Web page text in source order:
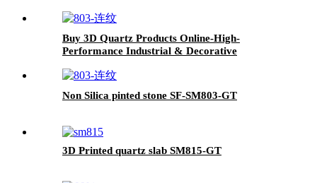
Buy 3D Quartz Products Online-High-
Performance Industrial & Decorative
Non Silica pinted stone SF-SM803-GT
3D Printed quartz slab SM815-GT